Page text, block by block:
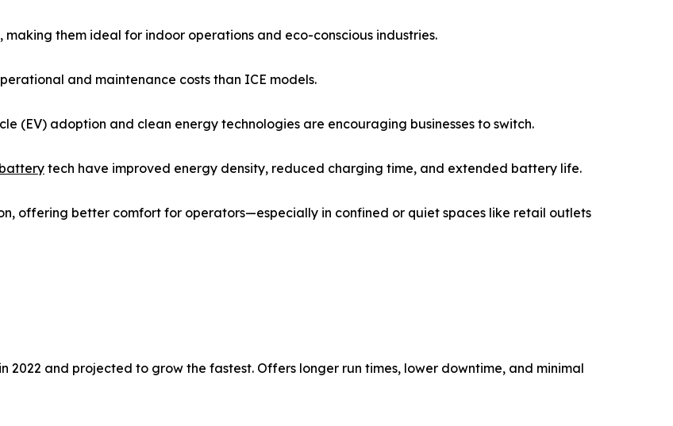
them ideal for indoor operations and eco-conscious industries.
and maintenance costs than ICE models.
(EV) adoption and clean energy technologies are encouraging businesses to switch.
tech have improved energy density, reduced charging time, and extended battery life.
offering better comfort for operators—especially in confined or quiet spaces like retail outlets
and projected to grow the fastest. Offers longer run times, lower downtime, and minimal